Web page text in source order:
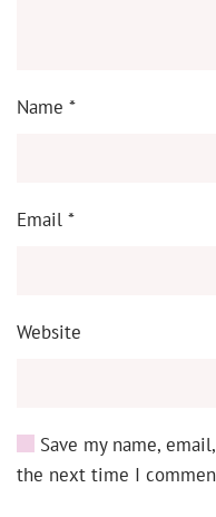
Name *
Email *
Website
Save my name,
the next time I